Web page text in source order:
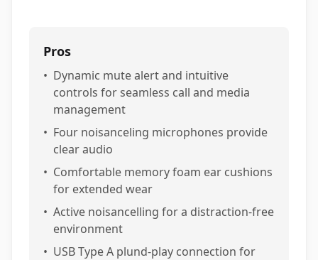
Pros
• Dynamic mute alert and intuitive
controls for seamless call and media
management
• Four noisanceling microphones provide
clear audio
• Comfortable memory foam ear cushions
for extended wear
• Active noisancelling for a distraction-free
environment
• USB Type A plund-play connection for